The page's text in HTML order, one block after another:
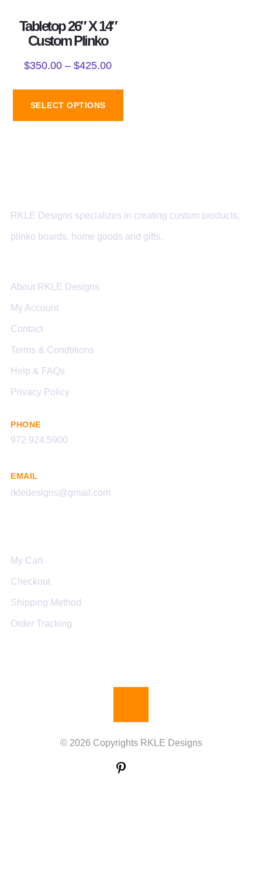
Tabletop 26″ X 14″
Custom Plinko
$350.00 – $425.00
SELECT OPTIONS
RKLE Designs specializes in creating custom products,
plinko boards, home goods and gifts.
About RKLE Designs
My Account
Contact
Terms & Condtitions
Help & FAQs
Privacy Policy
PHONE
972.924.5900
EMAIL
rkledesigns@gmail.com
My Cart
Checkout
Shipping Method
Order Tracking
© 2026 Copyrights RKLE Designs